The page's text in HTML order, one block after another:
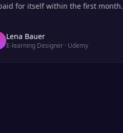
itself within the first month.
Bauer
Designer·Udemy